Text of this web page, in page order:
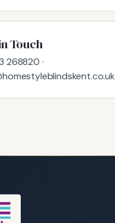
Touch
268820 ·